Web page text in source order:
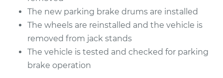
Service type
Parking Brake Drum
Replacement
Estimate $656.40
The new parking brake drums are installed
The wheels are reinstalled and the vehicle is
removed from jack stands
The vehicle is tested and checked for parking
brake operation